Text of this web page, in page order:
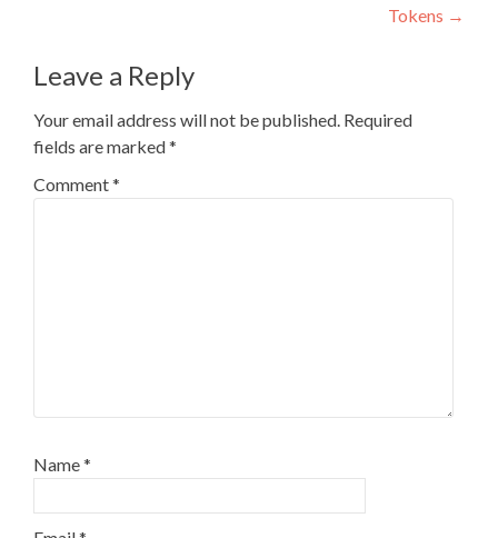
Tokens →
Leave a Reply
Your email address will not be published. Required
fields are marked*
Comment*
Name*